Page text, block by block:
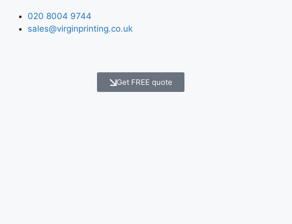
020 8004 9744
sales@virginprinting.co.uk
Get FREE quote